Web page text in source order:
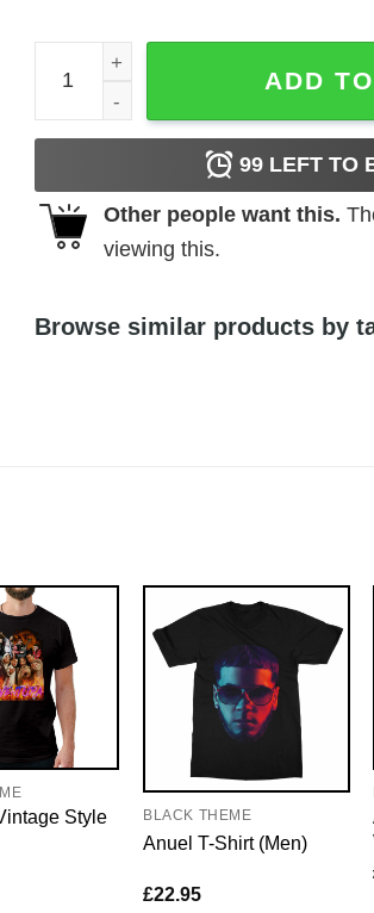
Elvis Presley You're a Heartbreaker
ADD
99LEFT TO
Other people want this.
viewing this.
Browse similar products by
Style
BLACK THEME
Anuel T-Shirt (Men)
£22.95